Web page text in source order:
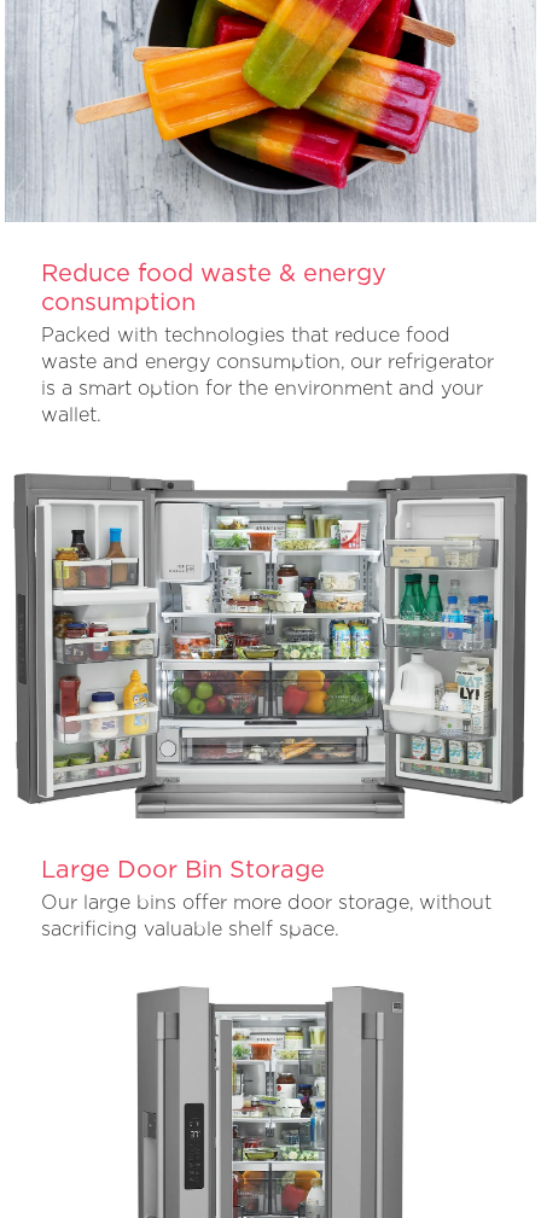
Reduce food waste & energy
consumption
Packed with technologies that reduce food
waste and energy consumption, our refrigerator
is a smart option for the environment and your
wallet.
Large Door Bin Storage
Our large bins offer more door storage, without
sacrificing valuable shelf space.